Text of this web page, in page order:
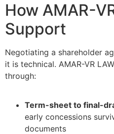
How AMAR-
Support
Negotiating a shareholder
it is technical. AMAR-VR
through:
Term-sheet to final-
early concessions
documents